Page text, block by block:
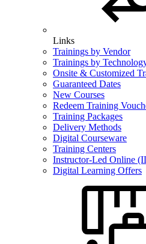
Links
Trainings by Vendor
Trainings by
Onsite & Customized
Guaranteed Dates
New Courses
Redeem Training
Training Packages
Delivery Methods
Digital Courseware
Training Centers
Instructor-Led Online
Digital Learning Offers